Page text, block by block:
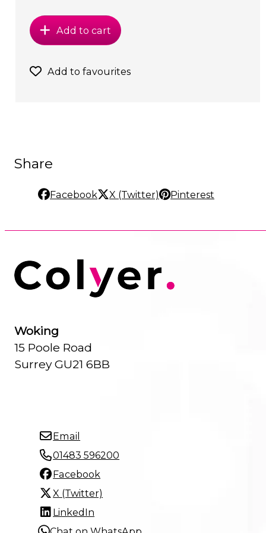
Add to cart
Add to favourites
Share
Facebook X (Twitter) Pinterest
Woking
15 Poole Road
Surrey GU21 6BB
Email
01483 596200
Facebook
X (Twitter)
LinkedIn